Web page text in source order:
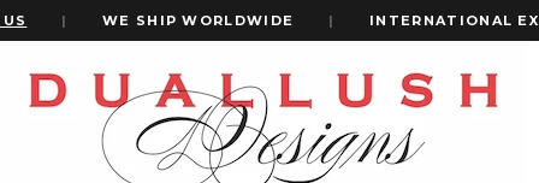
| WE SHIP WORLDWIDE | INTERNATIONAL
+1(484)473-2450
Luxury Wedding Invitations In Boxes
luxury wedding invitations in boxes